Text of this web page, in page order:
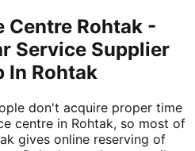
Centre Rohtak -
Service Supplier
In Rohtak
don't acquire proper time
centre in Rohtak, so most of
gives online reserving of